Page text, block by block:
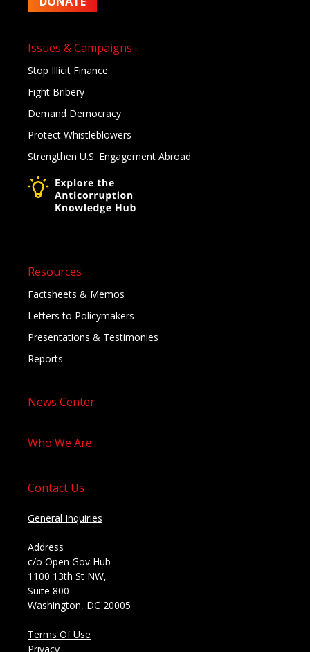
Issues & Campaigns
Stop Illicit Finance
Fight Bribery
Demand Democracy
Protect Whistleblowers
Strengthen U.S. Engagement Abroad
Resources
Factsheets & Memos
Letters to Policymakers
Presentations & Testimonies
Reports
News Center
Who We Are
Contact Us
General Inquiries
Address
c/o Open Gov Hub
1100 13th St NW,
Suite 800
Washington, DC 20005
Terms Of Use
Privacy